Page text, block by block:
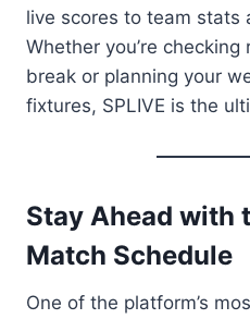
live scores to team stats
Whether you’re
break or planning your
fixtures, SPLIVE is the
Stay Ahead with
Match Schedule
One of the platform’s